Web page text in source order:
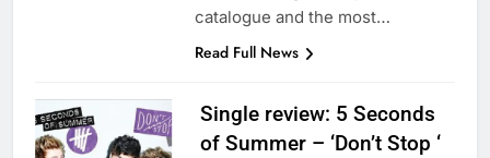
catalogue and the most…
Read Full News
Single review: 5 Seconds
of Summer – ‘Don’t Stop ‘